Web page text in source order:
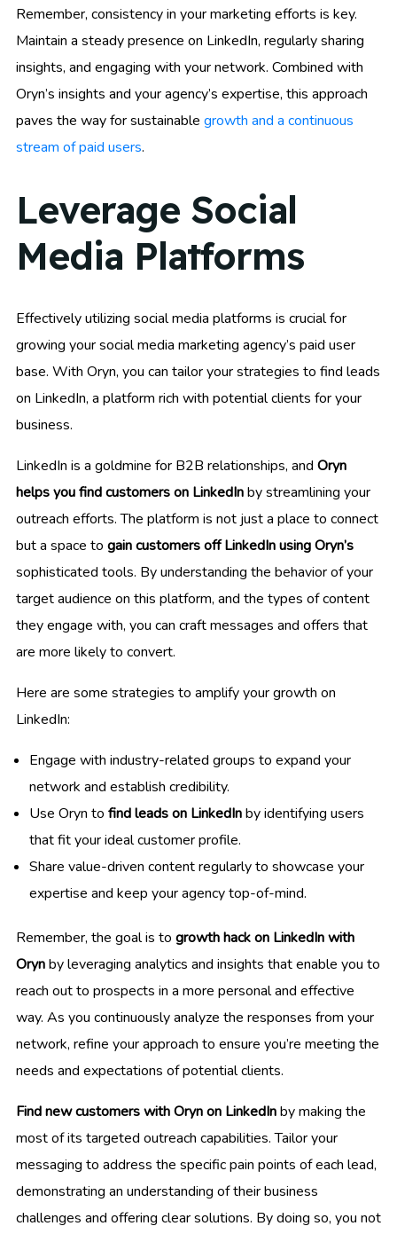
Remember, consistency in your marketing efforts is key.
Maintain a steady presence on LinkedIn, regularly sharing
insights, and engaging with your network. Combined with
Oryn’s insights and your agency’s expertise, this approach
paves the way for sustainable growth and a continuous
stream of paid users.
Leverage Social
Media Platforms
Effectively utilizing social media platforms is crucial for
growing your social media marketing agency’s paid user
base. With Oryn, you can tailor your strategies to find leads
on LinkedIn, a platform rich with potential clients for your
business.
LinkedIn is a goldmine for B2B relationships, and Oryn
helps you find customers on LinkedInby streamlining your
outreach efforts. The platform is not just a place to connect
but a space to gain customers off LinkedIn using Oryn’s
sophisticated tools. By understanding the behavior of your
target audience on this platform, and the types of content
they engage with, you can craft messages and offers that
are more likely to convert.
Here are some strategies to amplify your growth on
LinkedIn:
Engage with industry-related groups to expand your
network and establish credibility.
Use Oryn to find leads on LinkedInby identifying users
that fit your ideal customer profile.
Share value-driven content regularly to showcase your
expertise and keep your agency top-of-mind.
Remember, the goal is to growth hack on LinkedIn with
Orynby leveraging analytics and insights that enable you to
reach out to prospects in a more personal and effective
way. As you continuously analyze the responses from your
network, refine your approach to ensure you’re meeting the
needs and expectations of potential clients.
Find new customers with Oryn on LinkedInby making the
most of its targeted outreach capabilities. Tailor your
messaging to address the specific pain points of each lead,
demonstrating an understanding of their business
challenges and offering clear solutions. By doing so, you not